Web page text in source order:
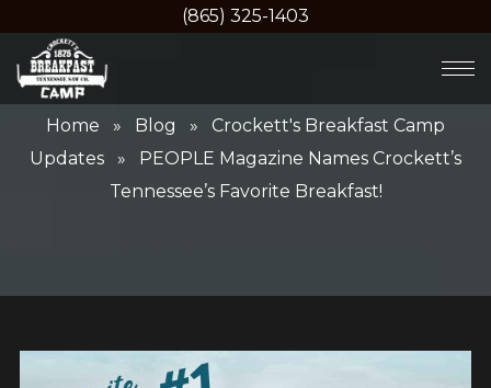
(865) 325-1403
Home » Blog » Crockett's Breakfast Camp
Updates » PEOPLE Magazine Names Crockett’s
Tennessee’s Favorite Breakfast!